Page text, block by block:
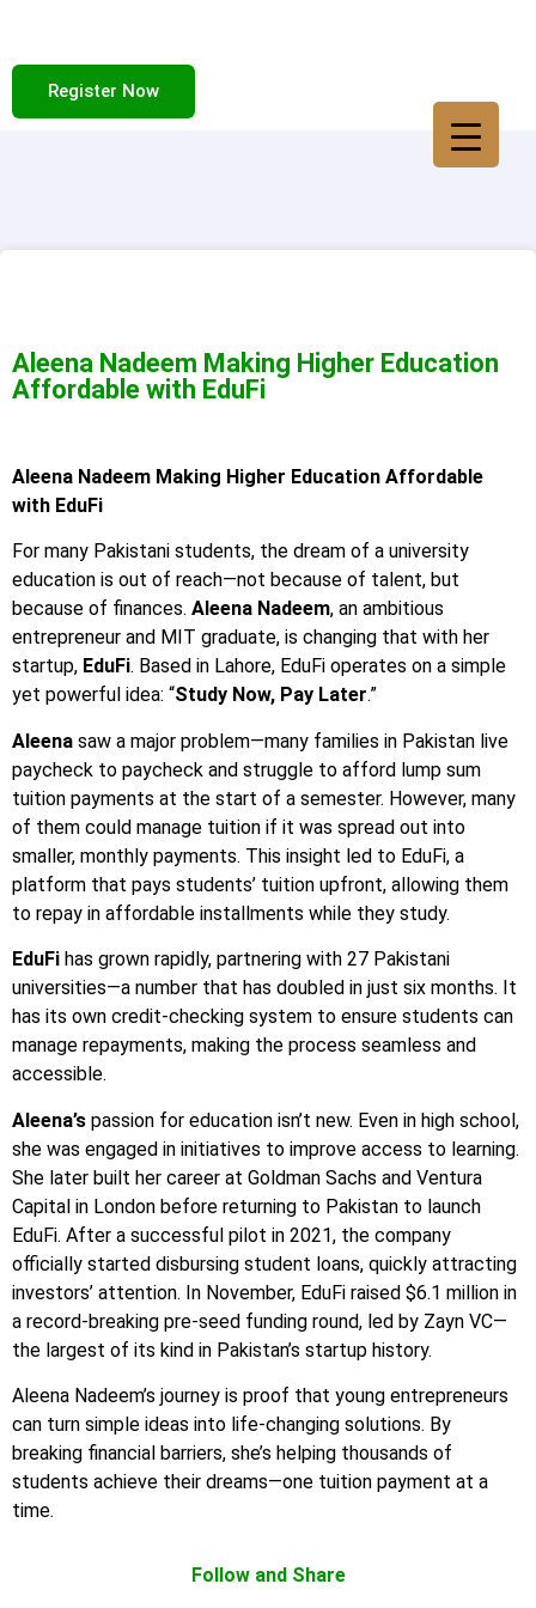
Register Now
Aleena Nadeem Making Higher Education
Affordable with EduFi
Aleena Nadeem Making Higher Education Affordable
with EduFi
For many Pakistani students, the dream of a university
education is out of reach—not because of talent, but
because of finances. Aleena Nadeem, an ambitious
entrepreneur and MIT graduate, is changing that with her
startup, EduFi. Based in Lahore, EduFi operates on a simple
yet powerful idea: “Study Now, Pay Later.”
Aleena saw a major problem—many families in Pakistan live
paycheck to paycheck and struggle to afford lump sum
tuition payments at the start of a semester. However, many
of them could manage tuition if it was spread out into
smaller, monthly payments. This insight led to EduFi, a
platform that pays students’ tuition upfront, allowing them
to repay in affordable installments while they study.
EduFi has grown rapidly, partnering with 27 Pakistani
universities—a number that has doubled in just six months. It
has its own credit-checking system to ensure students can
manage repayments, making the process seamless and
accessible.
Aleena’s passion for education isn’t new. Even in high school,
she was engaged in initiatives to improve access to learning.
She later built her career at Goldman Sachs and Ventura
Capital in London before returning to Pakistan to launch
EduFi. After a successful pilot in 2021, the company
officially started disbursing student loans, quickly attracting
investors’ attention. In November, EduFi raised $6.1 million in
a record-breaking pre-seed funding round, led by Zayn VC—
the largest of its kind in Pakistan’s startup history.
Aleena Nadeem’s journey is proof that young entrepreneurs
can turn simple ideas into life-changing solutions. By
breaking financial barriers, she’s helping thousands of
students achieve their dreams—one tuition payment at a
time.
Follow and Share